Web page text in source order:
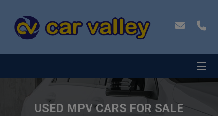
USED MPV CARS FOR SALE